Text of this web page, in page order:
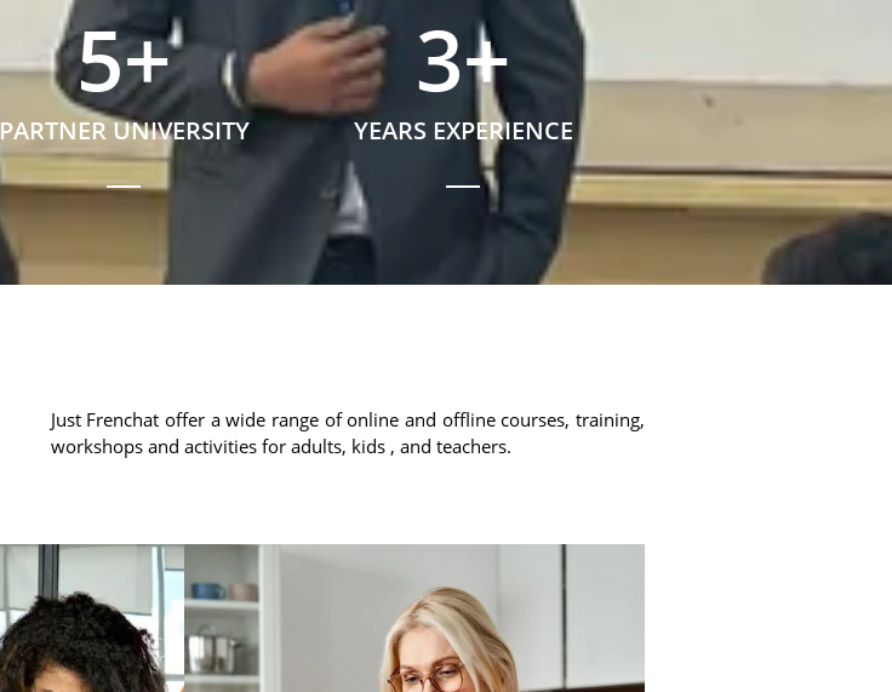
PARTNER UNIVERSITY
5+
YEARS EXPERIENCE
3+
Just Frenchat offer a wide range of online and offline courses, training,
workshops and activities for adults, kids , and teachers.